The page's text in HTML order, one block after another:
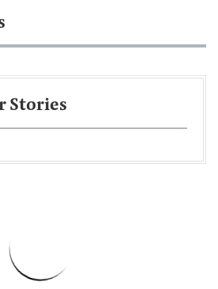
Stories